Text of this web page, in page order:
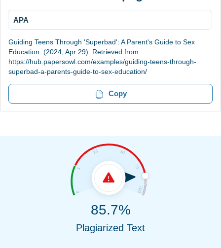
APA
Guiding Teens Through 'Superbad': A Parent's Guide to Sex
Education. (2024, Apr 29). Retrieved from
https://hub.papersowl.com/examples/guiding-teens-through-
superbad-a-parents-guide-to-sex-education/
Copy
85.7%
Plagiarized Text